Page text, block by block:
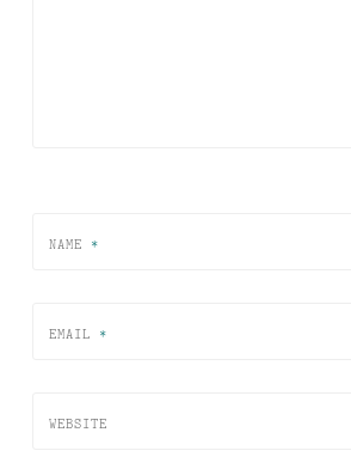
NAME *
EMAIL *
WEBSITE